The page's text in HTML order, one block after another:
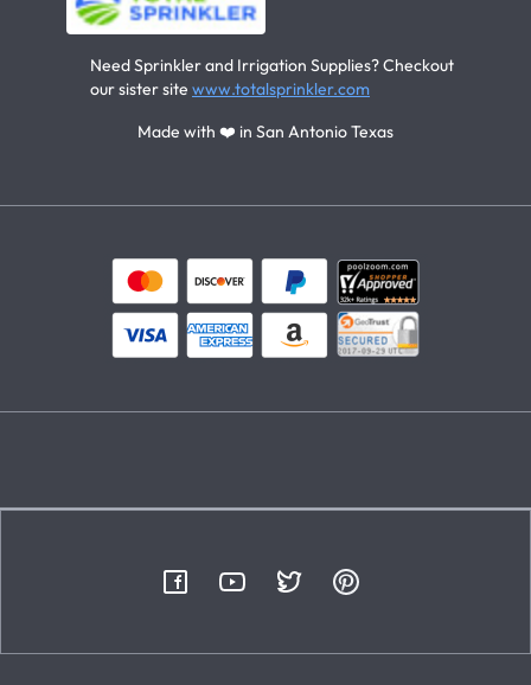
Need Sprinkler and Irrigation Supplies? Checkout
our sister site www.totalsprinkler.com
Made with ❤️ in San Antonio Texas